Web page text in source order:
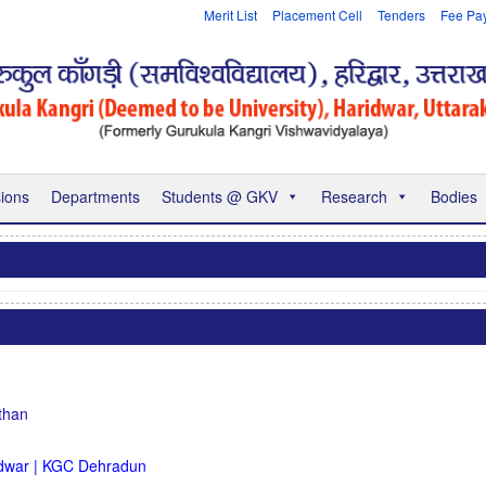
Merit List Placement Cell Tenders Fee
Departments Students @ GKV Research Bodies
| KGC Dehradun